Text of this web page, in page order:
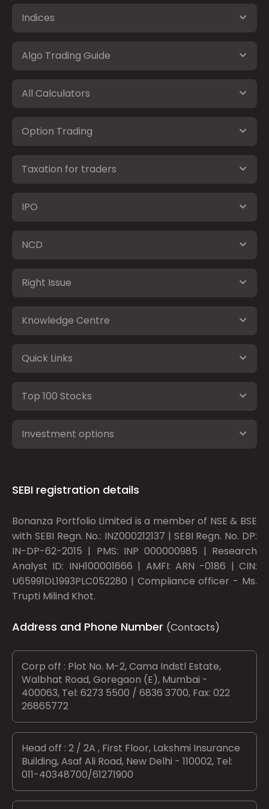
Indices
Algo Trading Guide
All Calculators
Option Trading
Taxation for traders
IPO
NCD
Right Issue
Knowledge Centre
Quick Links
Top 100 Stocks
Investment options
SEBI registration details
Bonanza Portfolio Limited is a member of NSE & BSE
with SEBI Regn. No.: INZ000212137 | SEBI Regn. No. DP:
IN-DP-62-2015 | PMS: INP 000000985 | Research
Analyst ID: INH100001666 | AMFI: ARN -0186 | CIN:
U65991DL1993PLC052280 | Compliance officer - Ms.
Trupti Milind Khot.
Address and Phone Number (Contacts)
Corp off : Plot No. M-2, Cama Indstl Estate,
Walbhat Road, Goregaon (E), Mumbai -
400063, Tel: 6273 5500 / 6836 3700, Fax: 022
26865772
Head off : 2 / 2A , First Floor, Lakshmi Insurance
Building, Asaf Ali Road, New Delhi - 110002, Tel:
011-40348700/61271900